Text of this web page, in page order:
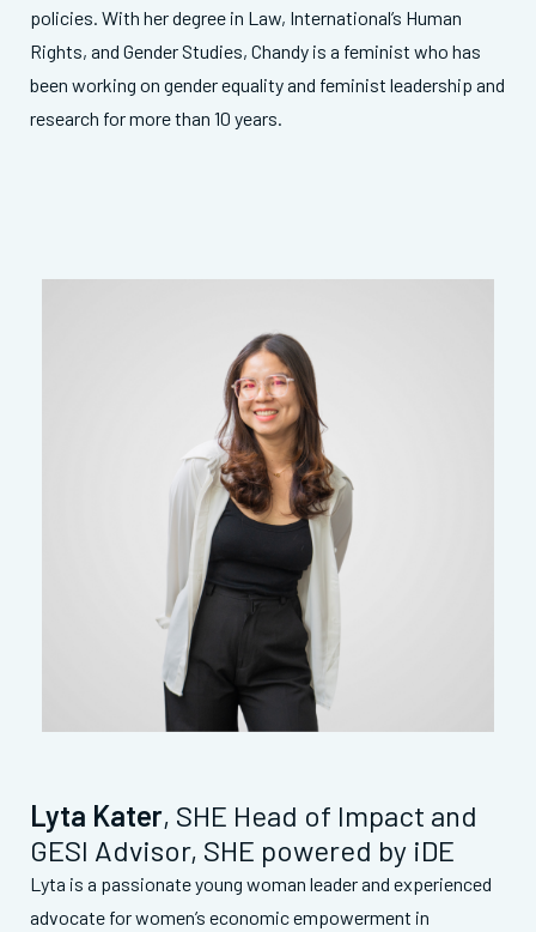
policies. With her degree in Law, International’s Human
Rights, and Gender Studies, Chandy is a feminist who has
been working on gender equality and feminist leadership and
research for more than 10 years.
Lyta Kater, SHE Head of Impact and
GESI Advisor, SHE powered by iDE
Lyta is a passionate young woman leader and experienced
advocate for women’s economic empowerment in